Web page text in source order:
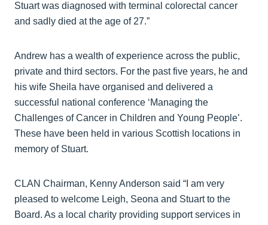
Stuart was diagnosed with terminal colorectal cancer
and sadly died at the age of 27.”
Andrew has a wealth of experience across the public,
private and third sectors. For the past five years, he and
his wife Sheila have organised and delivered a
successful national conference ‘Managing the
Challenges of Cancer in Children and Young People’.
These have been held in various Scottish locations in
memory of Stuart.
CLAN Chairman, Kenny Anderson said “I am very
pleased to welcome Leigh, Seona and Stuart to the
Board. As a local charity providing support services in